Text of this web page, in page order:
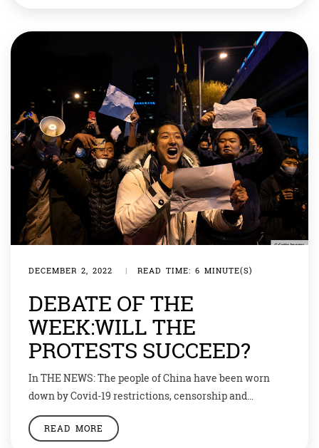
DECEMBER 2, 2022 | READ TIME: 6 MINUTE(S)
DEBATE OF THE
WEEK:WILL THE
PROTESTS SUCCEED?
In THE NEWS: The people of China have been worn
down by Covid-19 restrictions, censorship and
economic woes. Now they want to take back control of
their own lives. “We want to be citizens, not slaves.”
READ MORE